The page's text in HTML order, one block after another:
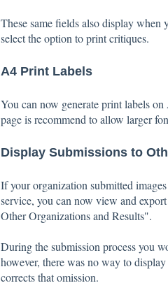
These same fields also display
select the option to print critiques.
A4 Print Labels
You can now generate print labels
page is recommend to allow larger
Display Submissions to
If your organization submitted
service, you can now view and
Other Organizations and Results".
During the submission process you
however, there was no way to
corrects that omission.